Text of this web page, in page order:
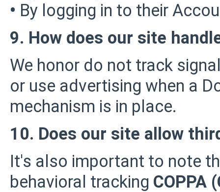
• By logging in to their
9. How does our site
We honor do not track
or use advertising when a
mechanism is in place.
10. Does our site allow
It's also important to note
behavioral tracking COPPA